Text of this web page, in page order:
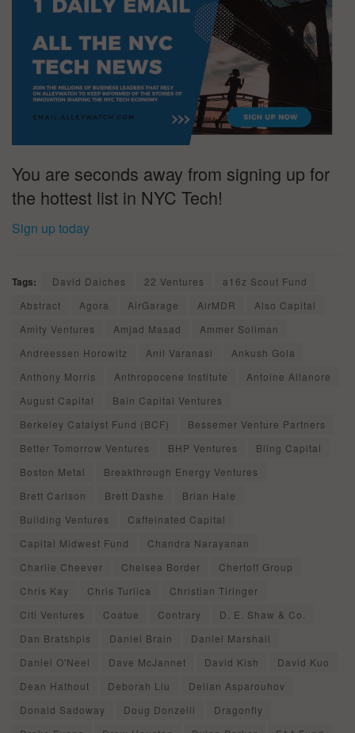
You are seconds away from signing up for
the hottest list in NYC Tech!
Sign up today
Tags: David Daiches 22 Ventures
a16z Scout Fund
Abstract
Agora AirGarage AirMDR
Also Capital
Amity Ventures
Amjad Masad
Ammer Soliman
Andreessen Horowitz
Anil Varanasi
Ankush Gola
Anthony Morris
Anthropocene Institute
Antoine Allanore
August Capital
Bain Capital Ventures
Berkeley Catalyst Fund (BCF)
Bessemer Venture Partners
Better Tomorrow Ventures
BHP Ventures
Bling Capital
Boston Metal
Breakthrough Energy Ventures
Brett Carlson
Brett Dashe
Brian Hale
Building Ventures
Caffeinated Capital
Capital Midwest Fund
Chandra Narayanan
Charlie Cheever
Chelsea Border
Chertoff Group
Chris Kay
Chris Turlica
Christian Tiringer
Citi Ventures
Coatue Contrary
D. E. Shaw & Co.
Dan Bratshpis
Daniel Brain
Daniel Marshall
Daniel O'Neel
Dave McJannet David Kish
David Kuo
Dean Hathout
Deborah Liu
Delian Asparouhov
Donald Sadoway
Doug Donzelli
Dragonfly